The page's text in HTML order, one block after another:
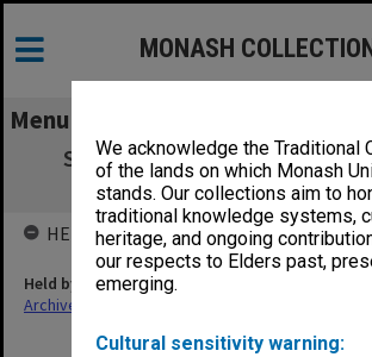
We acknowledge the Traditional
of the lands on which Monash
stands. Our collections aim to
traditional knowledge systems,
heritage, and ongoing
our respects to Elders past,
emerging.
Cultural sensitivity warning:
MONASH
Menu
Specification - Science Stage 3
Installation
HELD BY
Held by
Archives